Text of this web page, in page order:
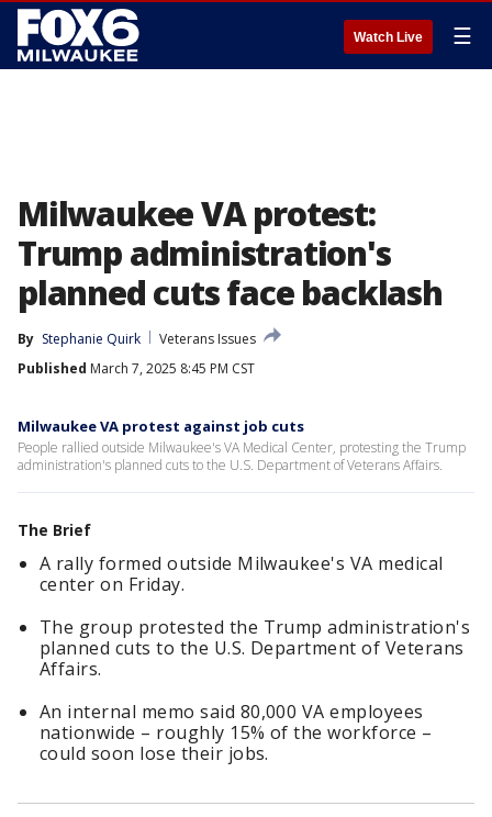
Watch Live ☰
Milwaukee VA protest:
Trump administration's
planned cuts face backlash
By Stephanie Quirk
Veterans Issues
Published March 7, 2025 8:45 PM CST
Milwaukee VA protest against job cuts
People rallied outside Milwaukee's VA Medical Center, protesting the Trump
administration's planned cuts to the U.S. Department of Veterans Affairs.
The Brief
A rally formed outside Milwaukee's VA medical
center on Friday.
The group protested the Trump administration's
planned cuts to the U.S. Department of Veterans
Affairs.
An internal memo said 80,000 VA employees
nationwide – roughly 15% of the workforce –
could soon lose their jobs.